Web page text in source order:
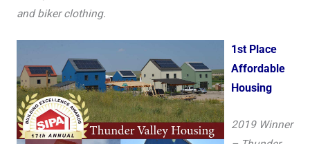
and biker clothing.
1st Place
Affordable
Housing
2019 Winner